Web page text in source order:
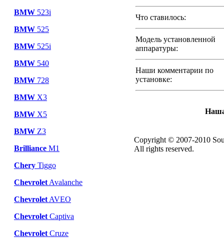
BMW 523i
BMW 525
BMW 525i
BMW 540
BMW 728
BMW X3
BMW X5
BMW Z3
Brilliance M1
Chery Tiggo
Chevrolet Avalanche
Chevrolet AVEO
Chevrolet Captiva
Chevrolet Cruze
Что ставилось:
Модель установленной
аппаратуры:
Наши комментарии по
установке:
Наша
Copyright © 2007-2010
All rights reserved.